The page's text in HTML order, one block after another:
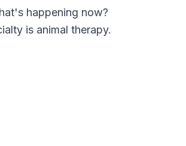
happening now?
is animal therapy.